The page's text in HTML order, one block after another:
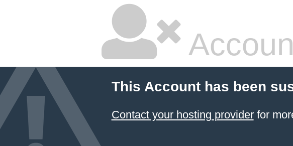
This Account has been
Contact your hosting providerfor